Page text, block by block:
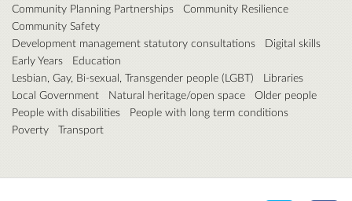
Community Planning Partnerships
Community Resilience
Community Safety
Development management statutory consultations
Digital skills
Early Years
Education
Lesbian, Gay, Bi-sexual, Transgender people (LGBT)
Libraries
Local Government
Natural heritage/open space
Older people
People with disabilities
People with long term conditions
Poverty
Transport